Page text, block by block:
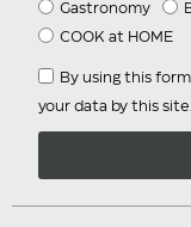
Gastronomy
COOK at HOME
By using this
your data by this site.